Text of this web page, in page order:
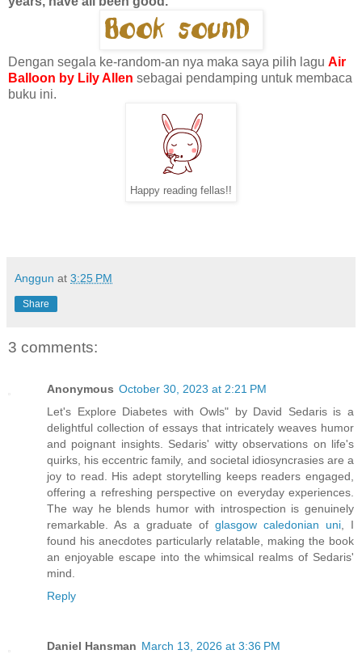
Dengan segala ke-random-an nya maka saya pilih lagu Air
Balloon by Lily Allen sebagai pendamping untuk membaca
buku ini.
Happy reading fellas!!
Anggun at 3:25 PM
Share
3 comments:
Anonymous October 30, 2023 at 2:21 PM
Let's Explore Diabetes with Owls" by David Sedaris is a
delightful collection of essays that intricately weaves humor
and poignant insights. Sedaris' witty observations on life's
quirks, his eccentric family, and societal idiosyncrasies are a
joy to read. His adept storytelling keeps readers engaged,
offering a refreshing perspective on everyday experiences.
The way he blends humor with introspection is genuinely
remarkable. As a graduate of glasgow caledonian uni, I
found his anecdotes particularly relatable, making the book
an enjoyable escape into the whimsical realms of Sedaris'
mind.
Reply
Daniel Hansman March 13, 2026 at 3:36 PM